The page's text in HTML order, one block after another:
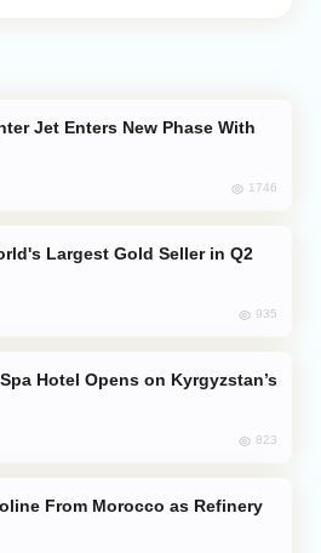
1746
935
823